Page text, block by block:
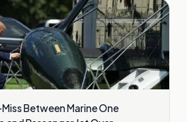
Between Marine One